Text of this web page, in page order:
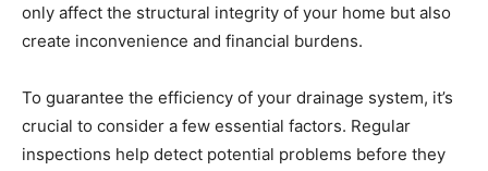
only affect the structural integrity of your home but also
create inconvenience and financial burdens.
To guarantee the efficiency of your drainage system, it’s
crucial to consider a few essential factors. Regular
inspections help detect potential problems before they